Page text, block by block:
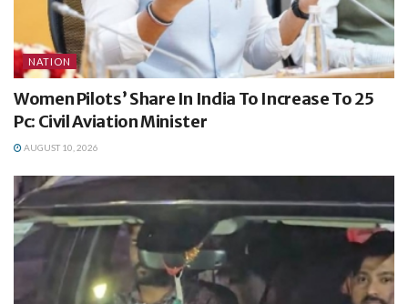
NATION
Women Pilots’ Share In India To Increase To 25
Pc: Civil Aviation Minister
AUGUST 10, 2026